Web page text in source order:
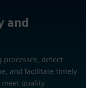
and
detect
and facilitate timely
meet quality